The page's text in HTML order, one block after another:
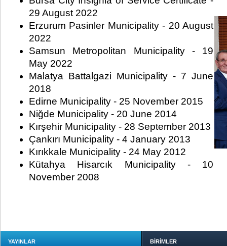
29 August 2022
Erzurum Pasinler Municipality - 20 August
2022
Samsun Metropolitan Municipality - 19
May 2022
Malatya Battalgazi Municipality - 7 June
2018
Edirne Municipality - 25 November 2015
Niğde Municipality - 20 June 2014
Kırşehir Municipality - 28 September 2013
Çankırı Municipality - 4 January 2013
Kırıkkale Municipality - 24 May 2012
Kütahya Hisarcık Municipality - 10
November 2008
YAYINLAR BİRİMLER